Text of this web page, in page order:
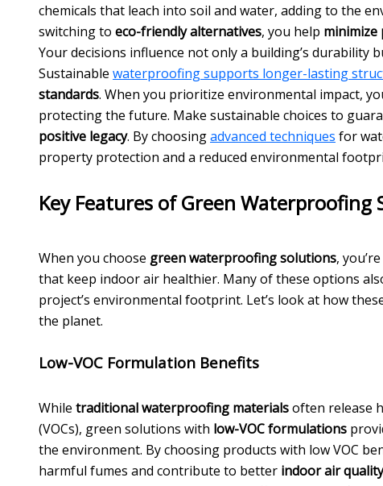
chemicals that leach into soil and water, adding to the
switching to eco-friendly alternatives, you help
Your decisions influence not only a building’s
Sustainable waterproofing supports longer-lasting
standards. When you prioritize environmental impact,
protecting the future. Make sustainable choices to
positive legacy. By choosingadvanced techniques for
property protection and a reduced environmental
Key Features of Green Waterproofing
When you choose green waterproofing solutions,
that keep indoor air healthier. Many of these options
project’s environmental footprint. Let’s look at how
the planet.
Low-VOC Formulation Benefits
While traditional waterproofing materialsoften release
(VOCs), green solutions with low-VOC formulations
the environment. By choosing products with low VOC
harmful fumes and contribute to better indoor air quality